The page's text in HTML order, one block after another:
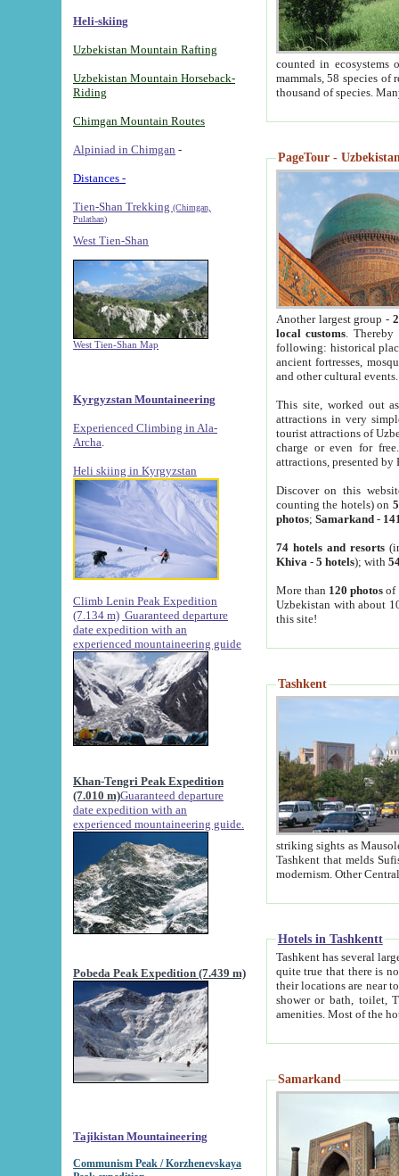
Heli-skiing
Uzbekistan Mountain Rafting
Uzbekistan Mountain Horseback-
Riding
Chimgan Mountain Routes
Alpiniad in Chimgan -
Distances -
Tien-Shan Trekking (Chimgan,
Pulathan)
West Tien-Shan
West Tien-Shan Map
Kyrgyzstan Mountaineering
Experienced Climbing in Ala-
Archa
Heli skiing in Kyrgyzstan
Climb Lenin Peak Expedition
(7.134 m) Guaranteed departure
date expedition with an
experienced mountaineering guide
Khan-Tengri Peak Expedition
(7.010 m)Guaranteed departure
date expedition with an
experienced mountaineering guide.
Pobeda Peak Expedition (7.439 m)
Tajikistan Mountaineering
Communism Peak / Korzhenevskaya
counted in ecosystems
mammals, 58 species of
thousand of species.
PageTour -
Another largest group -
local customs. Thereby
following: historical
ancient fortresses,
and other cultural events.
This site, worked out
attractions in very
tourist attractions of
charge or even for
attractions, presented by
Discover on this
counting the hotels) on
photos; Samarkand-
74 hotels and resorts
Khiva - 5 hotels); with
More than 120 photosof
Uzbekistan with about
this site!
Tashkent
striking sights as Mausoleum of Sheikh Zaynudin
Tashkent that melds Sufism, Marxism and Capitalism, the East, West and Russia, as well as tradition and
Hotels in Tashkentt
Tashkent has several large luxury
quite true that there is no clear downtown area in Tashkent.
their locations are near to downtown and airport, which is also located within the city line. All hotels have
shower or bath, toilet, TV set and telephone
Samarkand